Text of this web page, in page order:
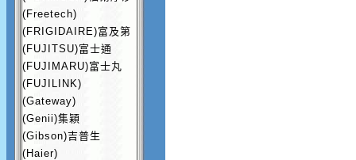
(Freetech)
(FRIGIDAIRE)富及第
(FUJITSU)富士通
(FUJIMARU)富士丸
(FUJILINK)
(Gateway)
(Genii)集穎
(Gibson)吉普生
(Haier)